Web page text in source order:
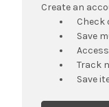
Create an
Check
Save
Track
Save